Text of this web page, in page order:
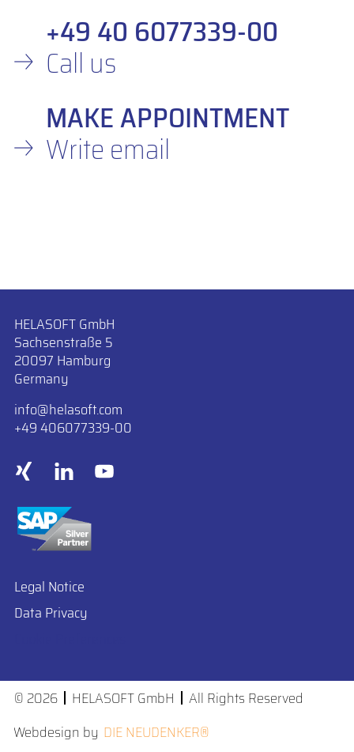
+49 40 6077339-00
Call us
MAKE APPOINTMENT
Write email
HELASOFT GmbH
Sachsenstraße 5
20097 Hamburg
Germany
info ​helasoft.com
+49 406077339-00
Legal Notice
Data Privacy
© 2026 HELASOFT GmbH
All Rights Reserved
Webdesign by DIE NEUDENKER®